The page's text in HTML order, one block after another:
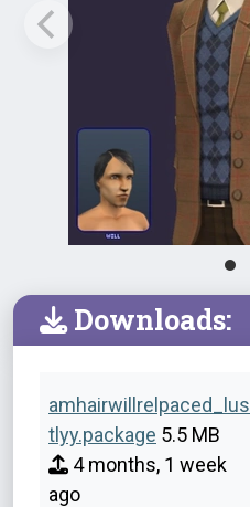
Downloads:
amhairwillrelpaced_lus
tlyy.package 5.5 MB
4 months, 1 week
ago